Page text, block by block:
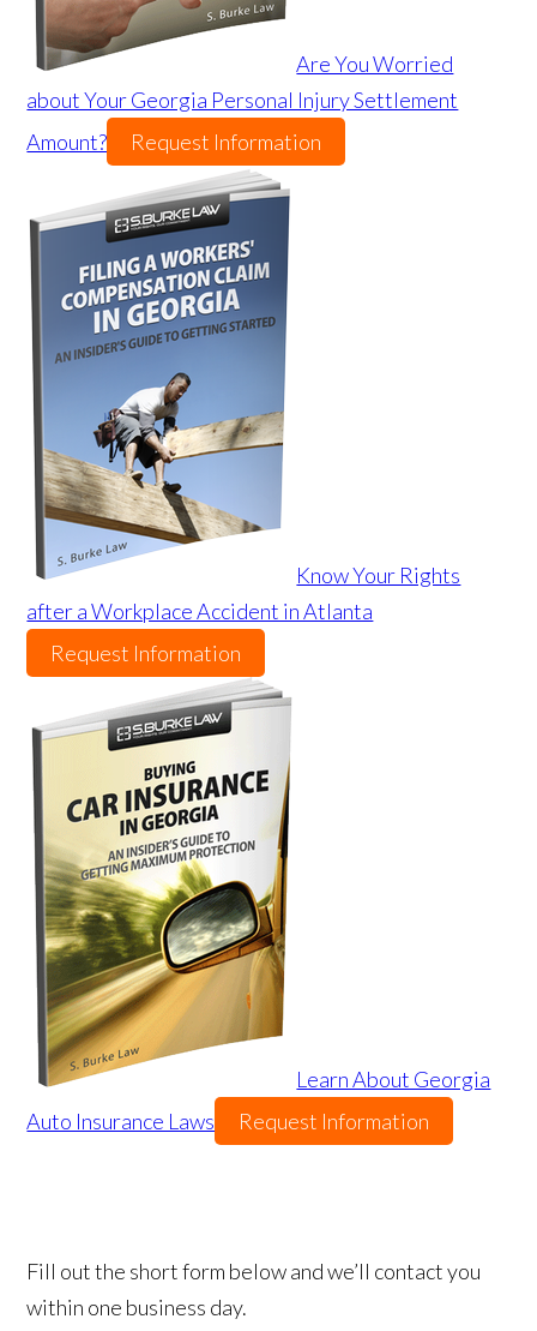
Are You Worried
about Your Georgia Personal Injury Settlement
Amount?
Request Information
Know Your Rights
after a Workplace Accident in Atlanta
Request Information
Learn About Georgia
Auto Insurance Laws
Request Information
Fill out the short form below and we’ll contact you
within one business day.